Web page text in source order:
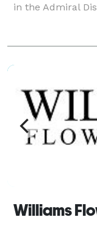
in the Admiral